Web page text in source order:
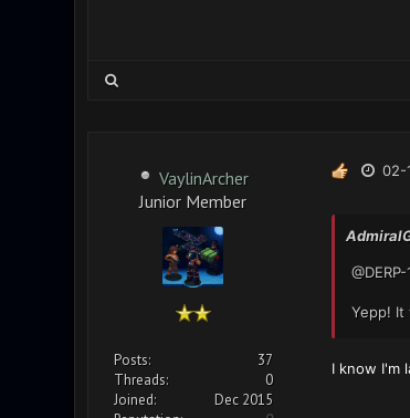
VaylinArcher
Junior Member
Posts:
37
Threads:
0
Joined:
Dec 2015
02-
Yepp! It
I know I'm